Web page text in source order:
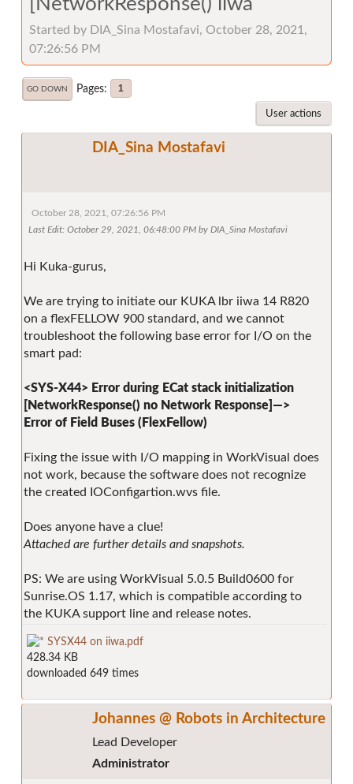
Started by DIA_Sina Mostafavi, October 28, 2021,
07:26:56 PM
GO DOWN Pages 1
User actions
DIA_Sina Mostafavi
October 28, 2021, 07:26:56 PM
Last Edit: October 29, 2021, 06:48:00 PM by DIA_Sina Mostafavi
Hi Kuka-gurus,
We are trying to initiate our KUKA lbr iiwa 14 R820
on a flexFELLOW 900 standard, and we cannot
troubleshoot the following base error for I/O on the
smart pad:
<SYS-X44> Error during ECat stack initialization
[NetworkResponse() no Network Response]—>
Error of Field Buses (FlexFellow)
Fixing the issue with I/O mapping in WorkVisual does
not work, because the software does not recognize
the created IOConfigartion.wvs file.
Does anyone have a clue!
Attached are further details and snapshots.
PS: We are using WorkVisual 5.0.5 Build0600 for
Sunrise.OS 1.17, which is compatible according to
the KUKA support line and release notes.
SYSX44 on iiwa.pdf
428.34 KB
downloaded 649 times
Johannes @ Robots in Architecture
Lead Developer
Administrator